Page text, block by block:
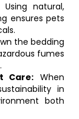
Using natural,
ensures pets
the bedding
fumes
Care: When
in
both